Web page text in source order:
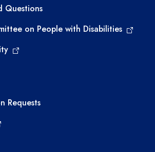
Questions
on People with Disabilities
external links
Requests